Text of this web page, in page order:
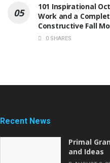
101 Inspirational
Work and a
Constructive Fall
0 SHARES
Recent News
Primal
and Ideas